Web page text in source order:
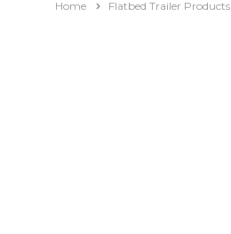
Home Flatbed Trailer Products